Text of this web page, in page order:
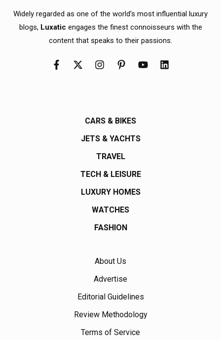
Widely regarded as one of the world's most influential luxury
blogs, Luxatic engages the finest connoisseurs with the
content that speaks to their passions.
CARS & BIKES
JETS & YACHTS
TRAVEL
TECH & LEISURE
LUXURY HOMES
WATCHES
FASHION
About Us
Advertise
Editorial Guidelines
Review Methodology
Terms of Service